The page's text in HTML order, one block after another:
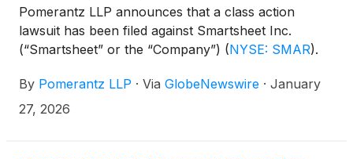
Pomerantz LLP announces that a class action
lawsuit has been filed against Smartsheet Inc.
(“Smartsheet” or the “Company”) (NYSE: SMAR).
Peyton at newaction@pomlaw.com or 646-581-
9980, (or 888.4-POMLAW), toll-free, Ext. 7980.
By Pomerantz LLP · Via GlobeNewswire · January
27, 2026